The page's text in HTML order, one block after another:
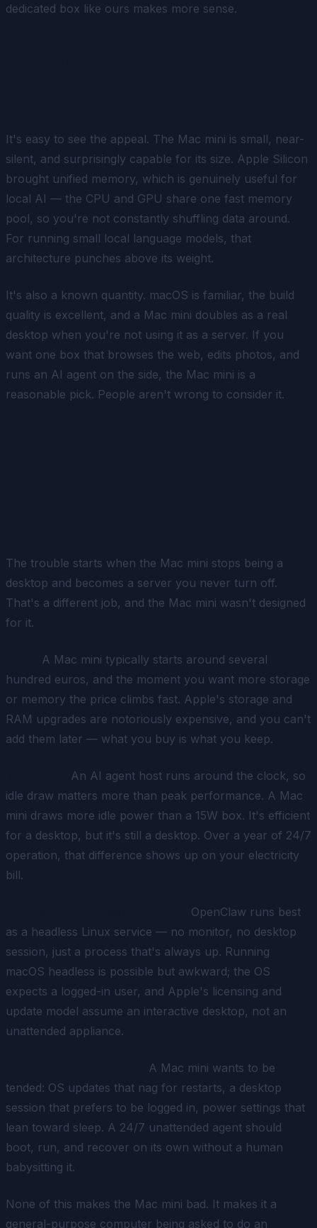
dedicated box like ours makes more sense.
It's easy to see the appeal. The Mac mini is small, near-
silent, and surprisingly capable for its size. Apple Silicon
brought unified memory, which is genuinely useful for
local AI — the CPU and GPU share one fast memory
pool, so you're not constantly shuffling data around.
For running small local language models, that
architecture punches above its weight.
It's also a known quantity. macOS is familiar, the build
quality is excellent, and a Mac mini doubles as a real
desktop when you're not using it as a server. If you
want one box that browses the web, edits photos, and
runs an AI agent on the side, the Mac mini is a
reasonable pick. People aren't wrong to consider it.
The trouble starts when the Mac mini stops being a
desktop and becomes a server you never turn off.
That's a different job, and the Mac mini wasn't designed
for it.
A Mac mini typically starts around several
hundred euros, and the moment you want more storage
or memory the price climbs fast. Apple's storage and
RAM upgrades are notoriously expensive, and you can't
add them later — what you buy is what you keep.
An AI agent host runs around the clock, so
idle draw matters more than peak performance. A Mac
mini draws more idle power than a 15W box. It's efficient
for a desktop, but it's still a desktop. Over a year of 24/7
operation, that difference shows up on your electricity
bill.
OpenClaw runs best
as a headless Linux service — no monitor, no desktop
session, just a process that's always up. Running
macOS headless is possible but awkward; the OS
expects a logged-in user, and Apple's licensing and
update model assume an interactive desktop, not an
unattended appliance.
A Mac mini wants to be
tended: OS updates that nag for restarts, a desktop
session that prefers to be logged in, power settings that
lean toward sleep. A 24/7 unattended agent should
boot, run, and recover on its own without a human
babysitting it.
None of this makes the Mac mini bad. It makes it a
general-purpose computer being asked to do an